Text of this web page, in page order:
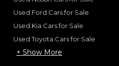
Used Ford Cars for Sale
Used Kia Cars for Sale
Used Toyota Cars for Sale
+ Show More